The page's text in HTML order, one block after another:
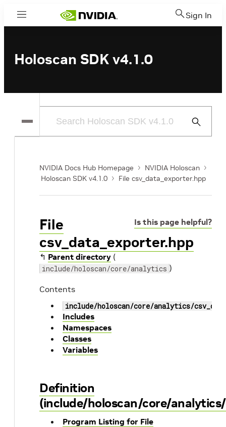
Menu Sign In
Holoscan SDK v4.1.0
Submit
NVIDIA Docs Hub Homepage
NVIDIA Holoscan
Holoscan SDK v4.1.0
File csv_data_exporter.hpp
Is this page helpful?
File
csv_data_exporter.hpp
↰ Parent directory (
include/holoscan/core/analytics )
Contents
include/holoscan/core/analytics/
Includes
Namespaces
Classes
Variables
Definition
(include/holoscan/core/
Program Listing for File